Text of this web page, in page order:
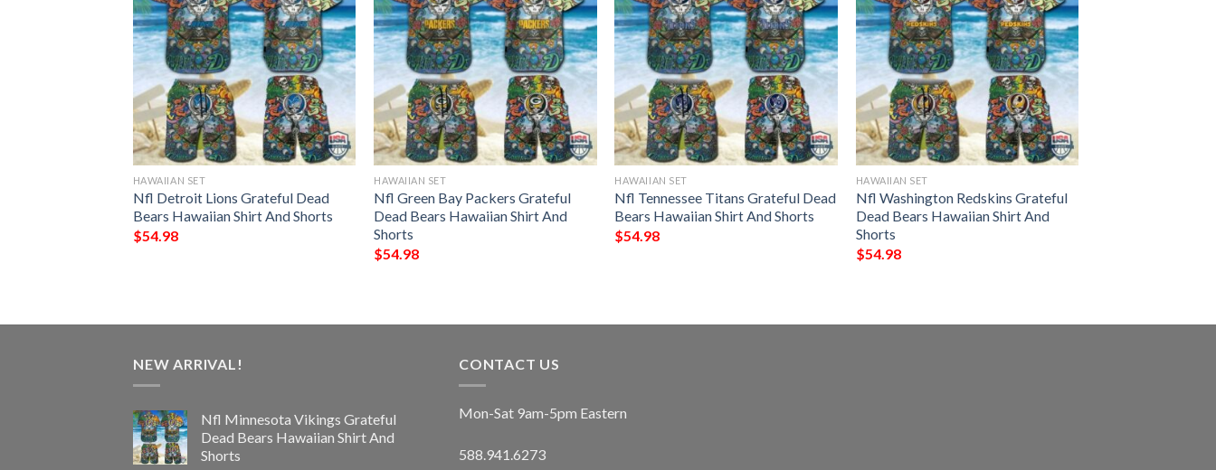
HAWAIIAN SET
Nfl Detroit Lions Grateful Dead
Bears Hawaiian Shirt And Shorts
$54.98
HAWAIIAN SET
Nfl Green Bay Packers Grateful
Dead Bears Hawaiian Shirt And
Shorts
$54.98
HAWAIIAN SET
Nfl Tennessee Titans Grateful Dead
Bears Hawaiian Shirt And Shorts
$54.98
HAWAIIAN SET
Nfl Washington Redskins Grateful
Dead Bears Hawaiian Shirt And
Shorts
$54.98
NEW ARRIVAL!
Nfl Minnesota Vikings Grateful
Dead Bears Hawaiian Shirt And
Shorts
CONTACT US
Mon-Sat 9am-5pm Eastern
588.941.6273